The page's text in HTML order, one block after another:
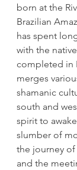
born at the
Brazilian
has spent
with the
completed in
merges
shamanic
south and
spirit to
slumber of
the journey
and the